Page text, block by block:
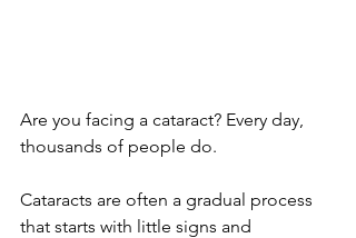
Are you facing a cataract? Every day,
thousands of people do.
Cataracts are often a gradual process
that starts with little signs and